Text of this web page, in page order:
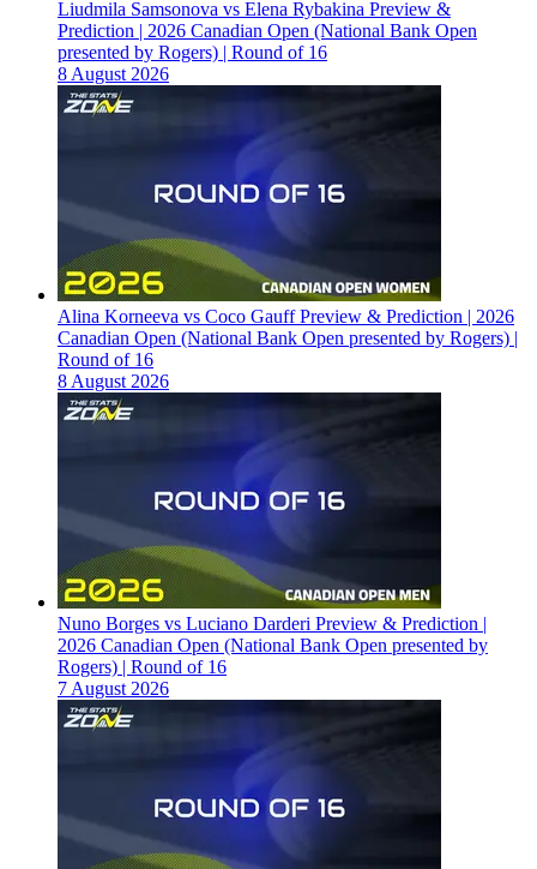
Liudmila Samsonova vs Elena Rybakina Preview &
Prediction | 2026 Canadian Open (National Bank Open
presented by Rogers) | Round of 16
8 August 2026
Alina Korneeva vs Coco Gauff Preview & Prediction | 2026
Canadian Open (National Bank Open presented by Rogers) |
Round of 16
8 August 2026
Nuno Borges vs Luciano Darderi Preview & Prediction |
2026 Canadian Open (National Bank Open presented by
Rogers) | Round of 16
7 August 2026